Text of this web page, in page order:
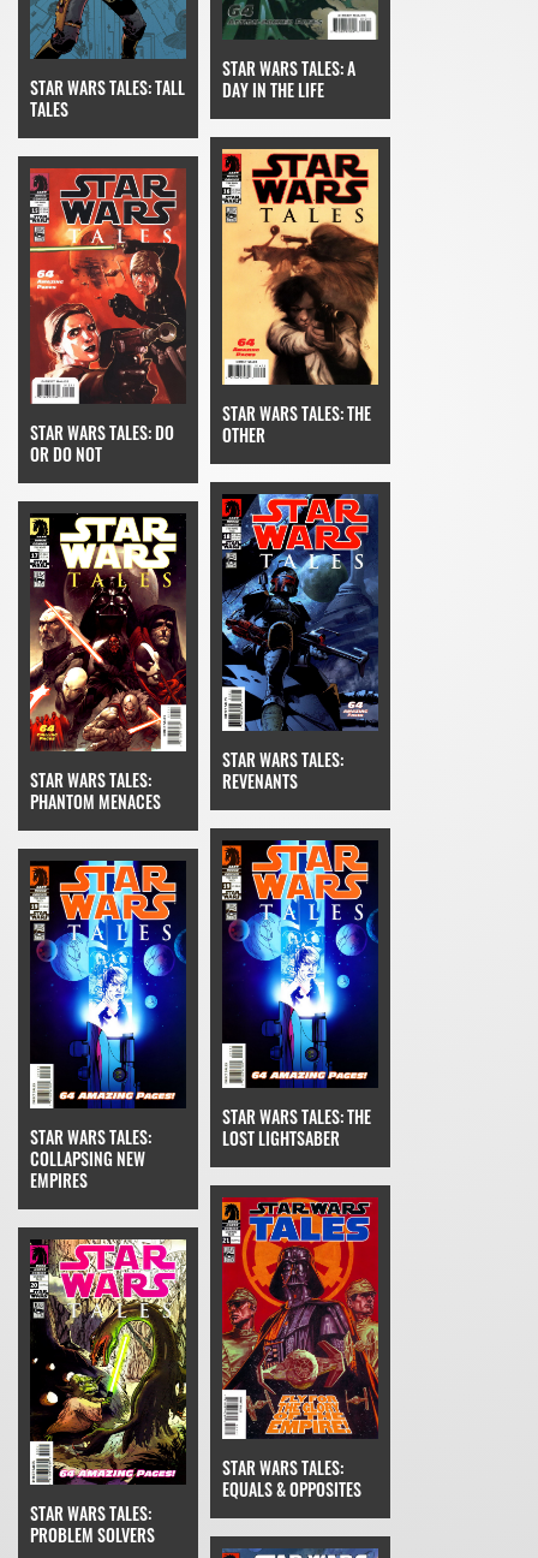
STAR WARS TALES: TALL
TALES
STAR WARS TALES: A
DAY IN THE LIFE
STAR WARS TALES: DO
OR DO NOT
STAR WARS TALES: THE
OTHER
STAR WARS TALES:
PHANTOM MENACES
STAR WARS TALES:
REVENANTS
STAR WARS TALES:
COLLAPSING NEW
EMPIRES
STAR WARS TALES: THE
LOST LIGHTSABER
STAR WARS TALES:
PROBLEM SOLVERS
STAR WARS TALES:
EQUALS & OPPOSITES